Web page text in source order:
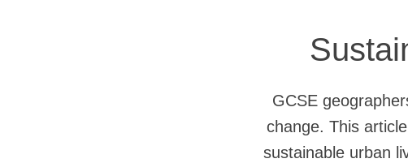
GCSE
change. This
sustainable urban